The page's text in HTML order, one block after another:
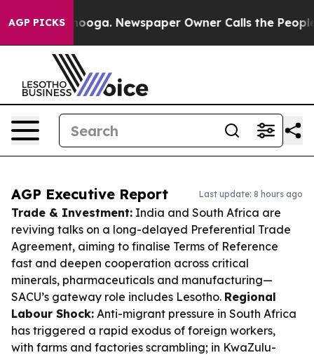
AGP PICKSNewspaper Owner Calls the People
AGP Executive Report Last update: 8 hours ago
Trade & Investment: India and South Africa are
reviving talks on a long-delayed Preferential Trade
Agreement, aiming to finalise Terms of Reference
fast and deepen cooperation across critical
minerals, pharmaceuticals and manufacturing—
SACU’s gateway role includes Lesotho. Regional
Labour Shock: Anti-migrant pressure in South Africa
has triggered a rapid exodus of foreign workers,
with farms and factories scrambling; in KwaZulu-